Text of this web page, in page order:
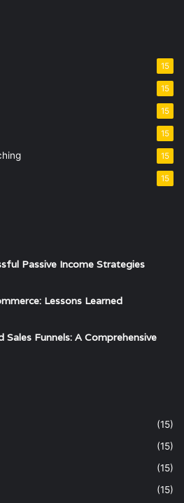
15
15
15
15
15
15
Passive Income Strategies
Lessons Learned
Funnels: A Comprehensive
(15)
(15)
(15)
(15)